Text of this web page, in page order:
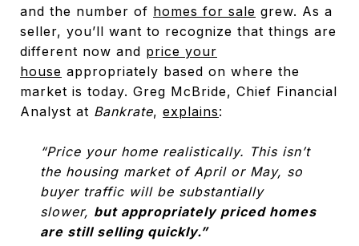
and the number of homes for sale grew. As a
seller, you’ll want to recognize that things are
different now and price your
house appropriately based on where the
market is today. Greg McBride, Chief Financial
Analyst at Bankrate, explains:
“Price your home realistically. This isn’t
the housing market of April or May, so
buyer traffic will be substantially
slower, but appropriately priced homes
are still selling quickly.”